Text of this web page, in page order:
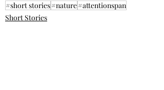
#short stories#nature#attentionspan
Short Stories